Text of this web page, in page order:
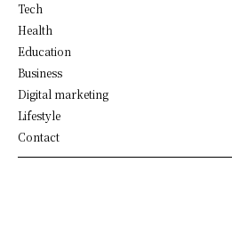
Tech
Health
Education
Business
Digital marketing
Lifestyle
Contact